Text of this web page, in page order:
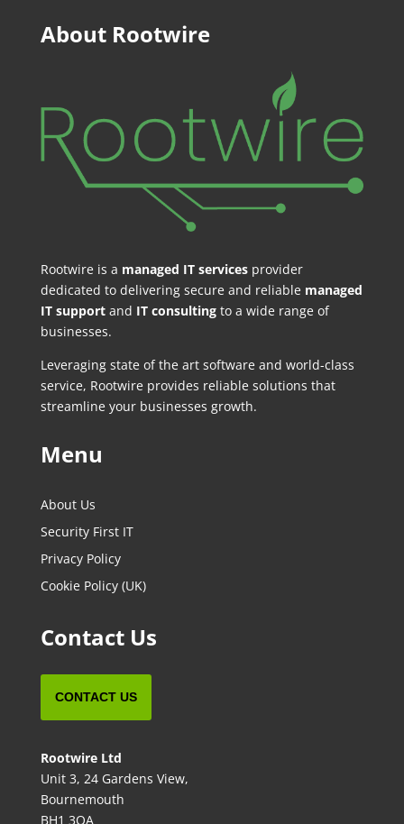
About Rootwire
Rootwire is a managed IT servicesprovider
dedicated to delivering secure and reliable managed
IT supportand IT consultingto a wide range of
businesses.
Leveraging state of the art software and world-class
service, Rootwire provides reliable solutions that
streamline your businesses growth.
Menu
About Us
Security First IT
Privacy Policy
Cookie Policy (UK)
Contact Us
CONTACT US
Rootwire Ltd
Unit 3, 24 Gardens View,
Bournemouth
BH1 3QA